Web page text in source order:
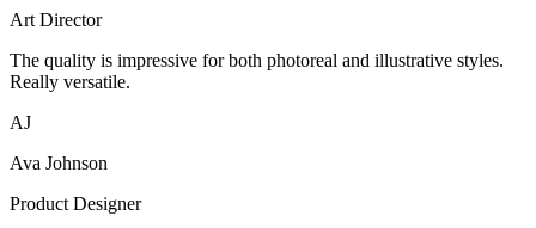
Art Director
The quality is impressive for both photoreal and illustrative styles.
Really versatile.
AJ
Ava Johnson
Product Designer